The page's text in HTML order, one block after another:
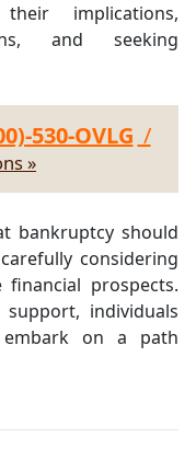
implications,
and seeking
530-OVLG /
»
bankruptcy should
considering
prospects.
individuals
embark on a path